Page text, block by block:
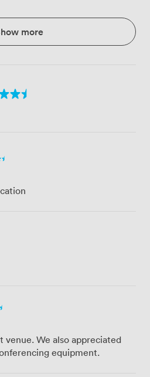
more
venue. We also appreciated
equipment.